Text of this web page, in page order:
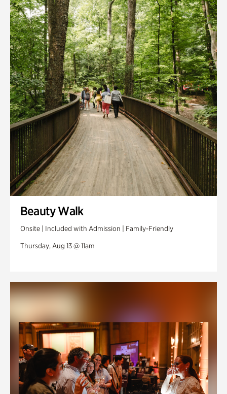
Quarry Garden
Smith Farm Gardens
Swan House Gardens
Swan Woods
Veterans Park
Beauty Walk
Onsite | Included with Admission | Family-Friendly
Thursday, Aug 13 @ 11am